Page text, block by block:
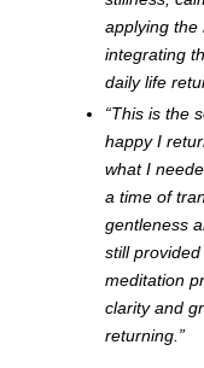
applying the
integrating
daily life
“This is the
happy I
what I
a time of
gentleness
still
meditation
clarity and
returning.”